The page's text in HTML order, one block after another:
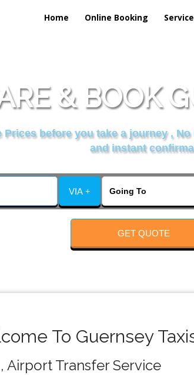
Home Online Booking
& BOOK
Prices before you take a journey ,
and instant
VIA +
GET QUOTE
To Guernsey
Airport Transfer Service